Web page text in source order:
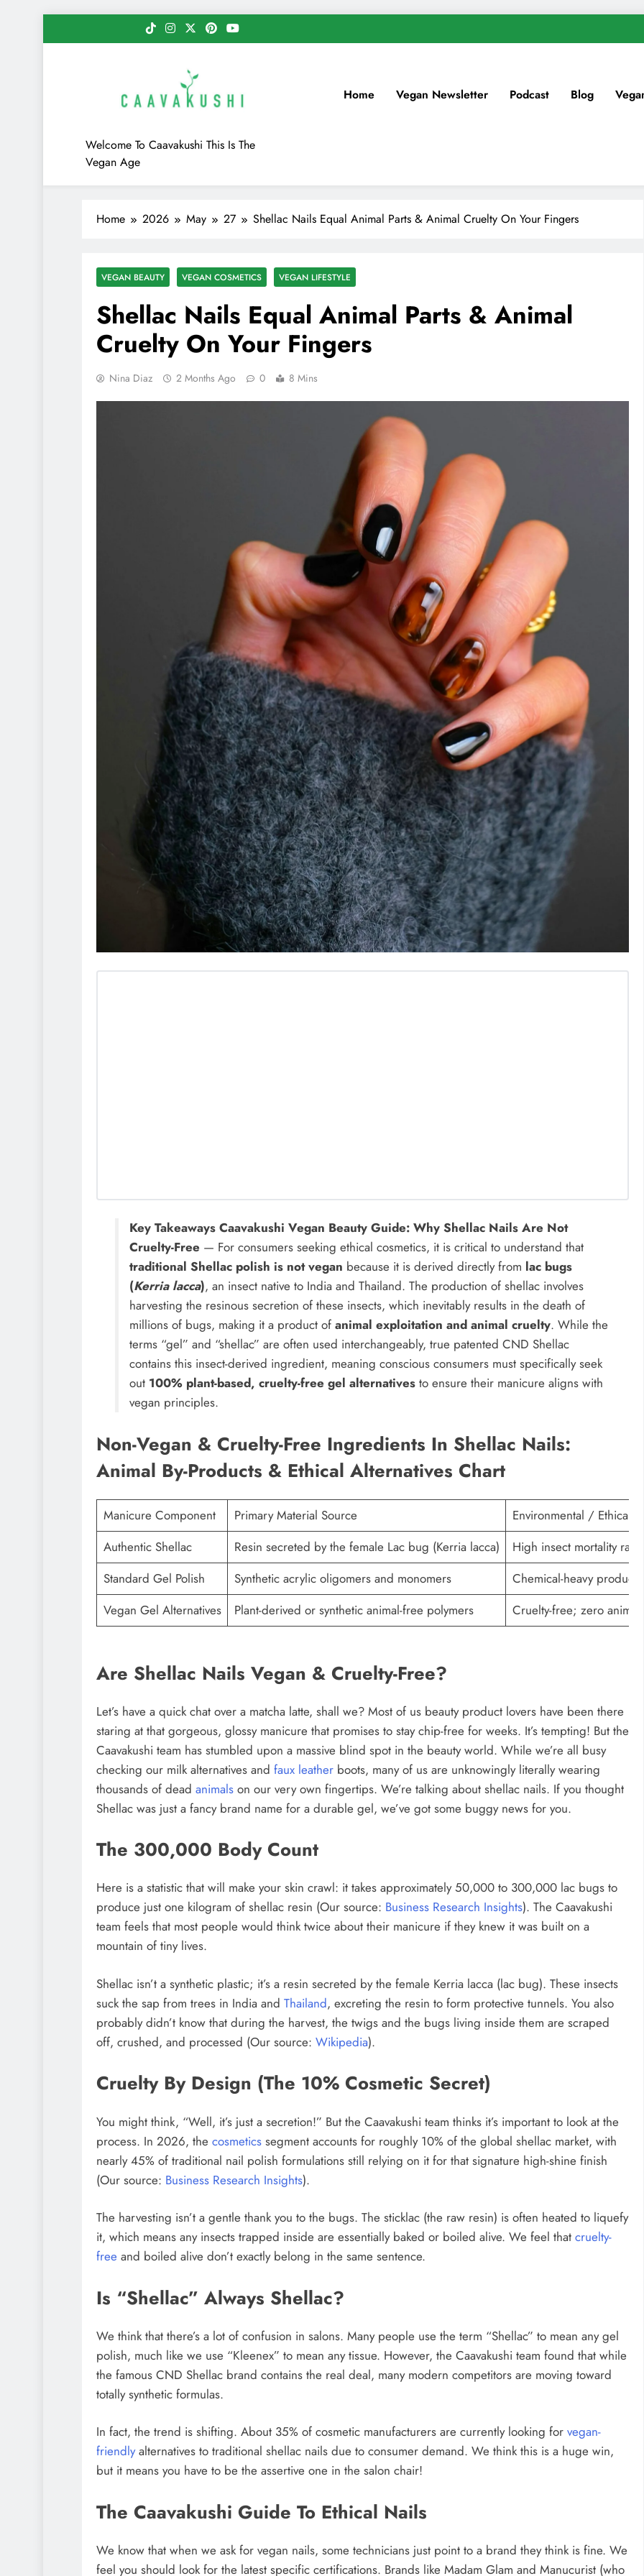
to
Caavakushi
Welcome To Caavakushi This Is The
Vegan Age
Home Vegan Newsletter Podcast Blog
Home 2026 May 27 Shellac Nails Equal Animal Parts & Animal Cruelty On Your Fingers
VEGAN BEAUTY VEGAN COSMETICS VEGAN LIFESTYLE
Shellac Nails Equal Animal Parts & Animal
Cruelty On Your Fingers
Nina Diaz 2 Months Ago 0 8 Mins
Key Takeaways Caavakushi Vegan Beauty Guide: Why Shellac Nails Are Not
Cruelty-Free — For consumers seeking ethical cosmetics, it is critical to understand that
traditional Shellac polish is not vegan because it is derived directly from lac bugs
(Kerria lacca), an insect native to India and Thailand. The production of shellac involves
harvesting the resinous secretion of these insects, which inevitably results in the death of
millions of bugs, making it a product of animal exploitation and animal cruelty. While the
terms “gel” and “shellac” are often used interchangeably, true patented CND Shellac
contains this insect-derived ingredient, meaning conscious consumers must specifically seek
out 100% plant-based, cruelty-free gel alternativesto ensure their manicure aligns with
vegan principles.
Non-Vegan & Cruelty-Free Ingredients In Shellac Nails:
Animal By-Products & Ethical Alternatives Chart
Manicure Component Primary Material Source Environmental / Ethical
Authentic Shellac
Resin secreted by the female Lac bug (Kerria lacca) High insect mortality
Standard Gel Polish
Synthetic acrylic oligomers and monomers Chemical-heavy
Vegan Gel Alternatives
Plant-derived or synthetic animal-free polymers Cruelty-free; zero animal
Are Shellac Nails Vegan & Cruelty-Free?
Let’s have a quick chat over a matcha latte, shall we? Most of us beauty product lovers have been there
staring at that gorgeous, glossy manicure that promises to stay chip-free for weeks. It’s tempting! But the
Caavakushi team has stumbled upon a massive blind spot in the beauty world. While we’re all busy
checking our milk alternatives and faux leather boots, many of us are unknowingly literally wearing
thousands of dead animals on our very own fingertips. We’re talking about shellac nails. If you thought
Shellac was just a fancy brand name for a durable gel, we’ve got some buggy news for you.
The 300,000 Body Count
Here is a statistic that will make your skin crawl: it takes approximately 50,000 to 300,000 lac bugs to
produce just one kilogram of shellac resin (Our source: Business Research Insights). The Caavakushi
team feels that most people would think twice about their manicure if they knew it was built on a
mountain of tiny lives.
Shellac isn’t a synthetic plastic; it’s a resin secreted by the female Kerria lacca (lac bug). These insects
suck the sap from trees in India and Thailand, excreting the resin to form protective tunnels. You also
probably didn’t know that during the harvest, the twigs and the bugs living inside them are scraped
off, crushed, and processed (Our source: Wikipedia).
Cruelty By Design (The 10% Cosmetic Secret)
You might think, “Well, it’s just a secretion!” But the Caavakushi team thinks it’s important to look at the
process. In 2026, the cosmetics segment accounts for roughly 10% of the global shellac market, with
nearly 45% of traditional nail polish formulations still relying on it for that signature high-shine finish
(Our source: Business Research Insights).
The harvesting isn’t a gentle thank you to the bugs. The sticklac (the raw resin) is often heated to liquefy
it, which means any insects trapped inside are essentially baked or boiled alive. We feel that cruelty-
free and boiled alive don’t exactly belong in the same sentence.
Is “Shellac” Always Shellac?
We think that there’s a lot of confusion in salons. Many people use the term “Shellac” to mean any gel
polish, much like we use “Kleenex” to mean any tissue. However, the Caavakushi team found that while
the famous CND Shellac brand contains the real deal, many modern competitors are moving toward
totally synthetic formulas.
In fact, the trend is shifting. About 35% of cosmetic manufacturers are currently looking for vegan-
friendlyalternatives to traditional shellac nails due to consumer demand. We think this is a huge win,
but it means you have to be the assertive one in the salon chair!
The Caavakushi Guide To Ethical Nails
We know that when we ask for vegan nails, some technicians just point to a brand they think is fine. We
feel you should look for the latest specific certifications. Brands like Madam Glam and Manucurist (who
Herbivore Dinosaurs Dominated
Vegan High Protein Brownie